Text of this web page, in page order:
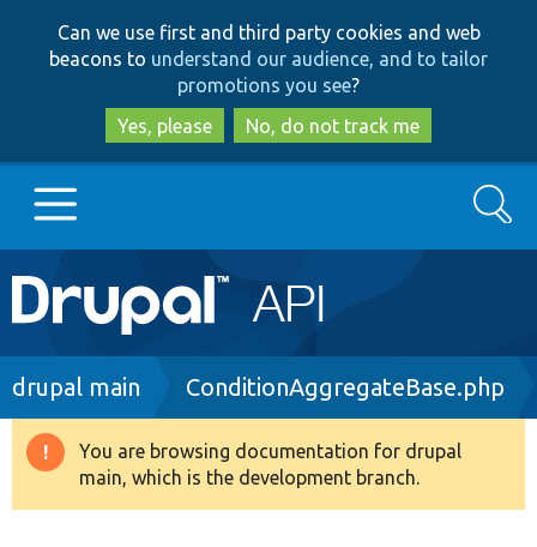
to
main
content
to
search
Can we use first and third party cookies and web
beacons to understand our audience, and to tailor
promotions you see?
Yes, please
No, do not track me
Main
navigation
Go to Drupal.org
Drupal 8+
Search
Breadcrumb
drupal main ConditionAggregateBase.php
Warning
message
You are browsing documentation for drupal
main, which is the development branch.